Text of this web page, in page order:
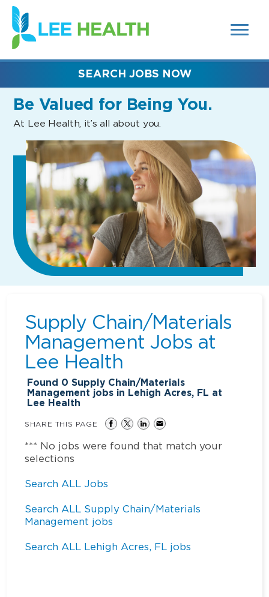
SEARCH
FIELDS)
(link
opens
in
new
Be Valued for Being You.
At Lee Health, it’s all about you.
SEARCH JOBS NOW
Supply Chain/Materials
Management Jobs at
Lee Health
Found 0 Supply Chain/Materials
Management jobs in Lehigh Acres, FL at
Lee Health
SHARE THIS PAGE
*** No jobs were found that match your
selections
Search ALL Jobs
Search ALL Supply Chain/Materials
Management jobs
Search ALL Lehigh Acres, FL jobs